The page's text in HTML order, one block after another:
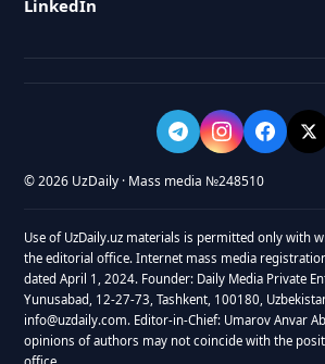
LinkedIn
© 2026 UzDaily · Mass media №248510
Use of UzDaily.uz materials is permitted only with
the editorial office. Internet mass media
dated April 1, 2024. Founder: Daily Media Private
Yunusabad, 12-27-73, Tashkent, 100180,
info@uzdaily.com. Editor-in-Chief: Umarov Anvar
opinions of authors may not coincide with the